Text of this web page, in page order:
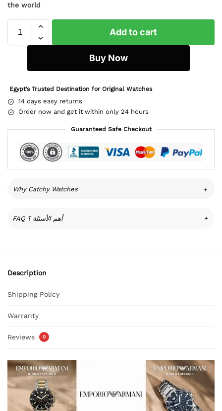
the world
Add to cart
Buy Now
Egypt’s Trusted Destination for Original Watches
14 days easy returns
Order now and get it within only 24 hours
Guaranteed Safe Checkout
Why Catchy Watches +
FAQ أهم الأسئلة ؟ +
Description
Shipping Policy
Warranty
Reviews 0